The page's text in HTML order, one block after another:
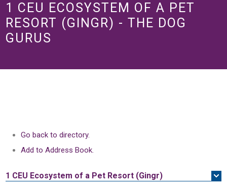
1 CEU ECOSYSTEM OF A PET
RESORT (GINGR) - THE DOG
GURUS
Go back to directory.
Add to Address Book.
1 CEU Ecosystem of a Pet Resort (Gingr)